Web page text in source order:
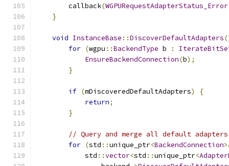
        callback
(WGPURequestAdapterStatus_Error
}
void InstanceBase ::DiscoverDefaultAdapters
for (wgpu ::BackendType b :
EnsureBackendConnection(b);
}
if (mDiscoveredDefaultAdapters)
{
return;
}
// Query and merge all default
for (std ::unique_ptr<BackendConnection
            std
::vector<std ::unique_ptr<